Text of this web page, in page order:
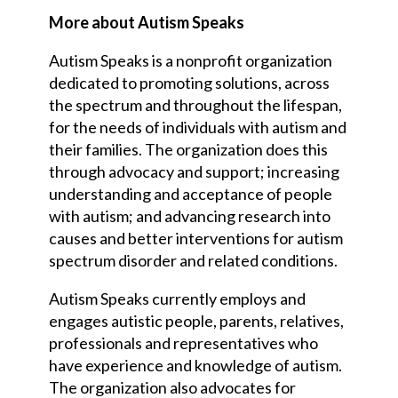
More about Autism Speaks
Autism Speaks is a nonprofit organization
dedicated to promoting solutions, across
the spectrum and throughout the lifespan,
for the needs of individuals with autism and
their families. The organization does this
through advocacy and support; increasing
understanding and acceptance of people
with autism; and advancing research into
causes and better interventions for autism
spectrum disorder and related conditions.
Autism Speaks currently employs and
engages autistic people, parents, relatives,
professionals and representatives who
have experience and knowledge of autism.
The organization also advocates for